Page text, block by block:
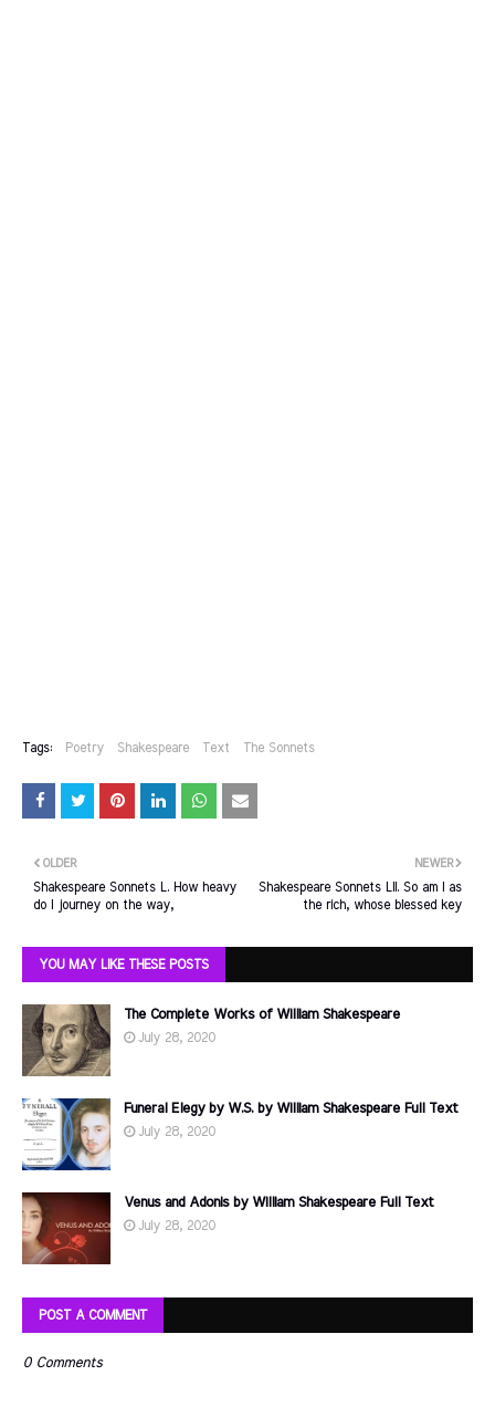
Tags: Poetry Shakespeare Text The Sonnets
NEWER
Shakespeare Sonnets LII. So am I as
the rich, whose blessed key
OLDER
Shakespeare Sonnets L. How heavy
do I journey on the way,
YOU MAY LIKE THESE POSTS
The Complete Works of William Shakespeare
July 28, 2020
Funeral Elegy by W.S. by William Shakespeare Full Text
July 28, 2020
Venus and Adonis by William Shakespeare Full Text
July 28, 2020
POST A COMMENT
0 Comments